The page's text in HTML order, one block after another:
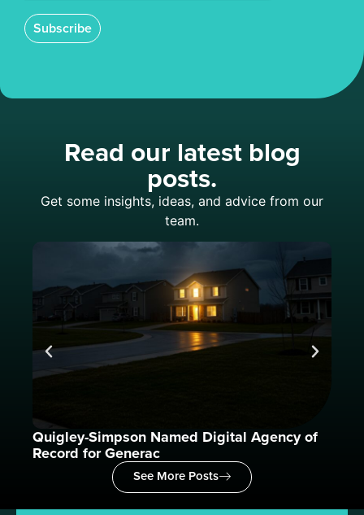
Subscribe
Read our latest blog
posts.
Get some insights, ideas, and advice from our
team.
Quigley-Simpson Named Digital Agency of
Record for Generac
See More Posts